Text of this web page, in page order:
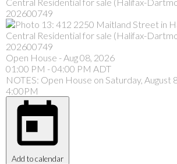
Open House - Aug 08, 2026
01:00 PM -04:00 PM ADT
NOTES: Open House on Saturday, August
4:00PM
Add to calendar